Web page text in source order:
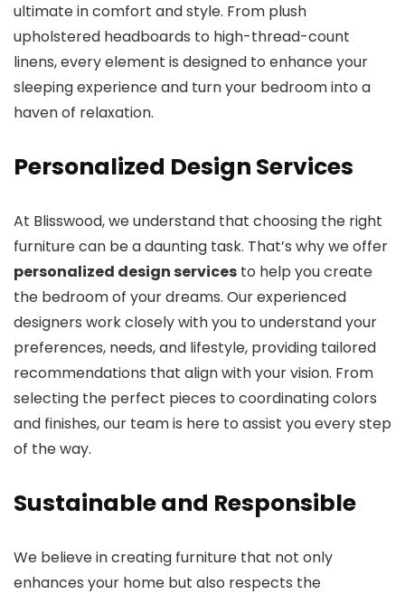
ultimate in comfort and style. From plush
upholstered headboards to high-thread-count
linens, every element is designed to enhance your
sleeping experience and turn your bedroom into a
haven of relaxation.
Personalized Design Services
At Blisswood, we understand that choosing the right
furniture can be a daunting task. That’s why we offer
personalized design services to help you create
the bedroom of your dreams. Our experienced
designers work closely with you to understand your
preferences, needs, and lifestyle, providing tailored
recommendations that align with your vision. From
selecting the perfect pieces to coordinating colors
and finishes, our team is here to assist you every step
of the way.
Sustainable and Responsible
We believe in creating furniture that not only
enhances your home but also respects the